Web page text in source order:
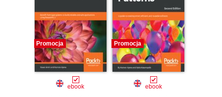
Promocja
ebook
Promocja
ebook